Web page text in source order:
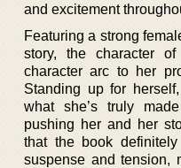
and excitement
Featuring a strong
story, the character
character arc to her
Standing up for
what she’s truly
pushing her and her
that the book
suspense and tension,